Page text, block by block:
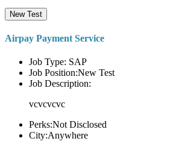
New Test
Airpay Payment Service
Job Type: SAP
Job Position:New Test
Job Description:
vcvcvcvc
Perks:Not Disclosed
City:Anywhere